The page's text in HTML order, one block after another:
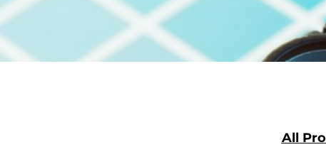
All
SVC - El Salvador Colones
SYP - Syria Pounds
THB - Thailand Baht
TJS - Tajikistan Somoni
TMM - Turkmenistan Manats